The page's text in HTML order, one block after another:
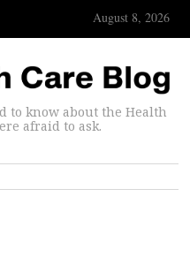
August 8, 2026
to know about the Health
afraid to ask.